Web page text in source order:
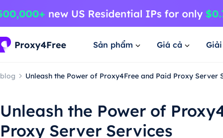
Sản phẩm Giá cả
blog Unleash the Power of Proxy4Free and Paid Proxy Server
Unleash the Power of
Proxy Server Services